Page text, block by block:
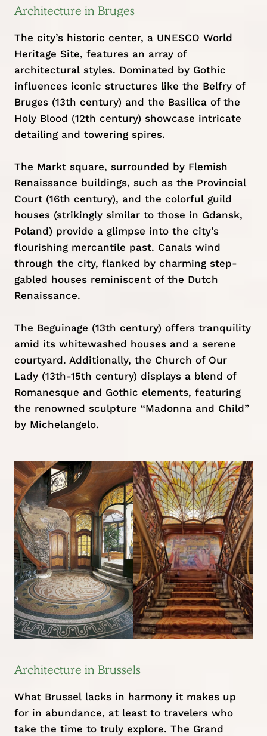
Architecture in Bruges
The city’s historic center, a UNESCO World
Heritage Site, features an array of
architectural styles. Dominated by Gothic
influences iconic structures like the Belfry of
Bruges (13th century) and the Basilica of the
Holy Blood (12th century) showcase intricate
detailing and towering spires.
The Markt square, surrounded by Flemish
Renaissance buildings, such as the Provincial
Court (16th century), and the colorful guild
houses (strikingly similar to those in Gdansk,
Poland) provide a glimpse into the city’s
flourishing mercantile past. Canals wind
through the city, flanked by charming step-
gabled houses reminiscent of the Dutch
Renaissance.
The Beguinage (13th century) offers tranquility
amid its whitewashed houses and a serene
courtyard. Additionally, the Church of Our
Lady (13th-15th century) displays a blend of
Romanesque and Gothic elements, featuring
the renowned sculpture “Madonna and Child”
by Michelangelo.
Architecture in Brussels
What Brussel lacks in harmony it makes up
for in abundance, at least to travelers who
take the time to truly explore. The Grand